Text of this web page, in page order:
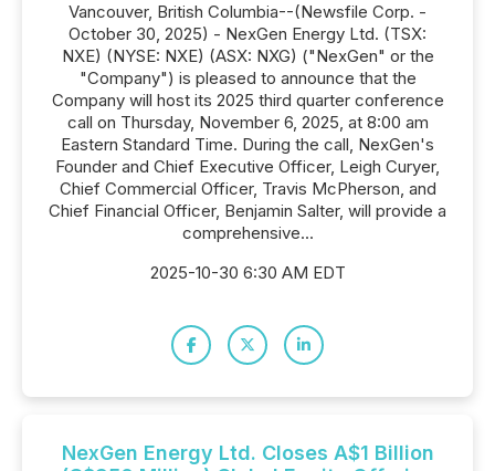
Vancouver, British Columbia--(Newsfile Corp. -
October 30, 2025) - NexGen Energy Ltd. (TSX:
NXE) (NYSE: NXE) (ASX: NXG) ("NexGen" or the
"Company") is pleased to announce that the
Company will host its 2025 third quarter conference
call on Thursday, November 6, 2025, at 8:00 am
Eastern Standard Time. During the call, NexGen's
Founder and Chief Executive Officer, Leigh Curyer,
Chief Commercial Officer, Travis McPherson, and
Chief Financial Officer, Benjamin Salter, will provide a
comprehensive...
2025-10-30 6:30 AM EDT
NexGen Energy Ltd. Closes A$1 Billion